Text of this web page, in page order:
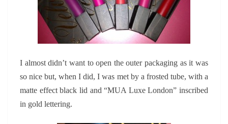
I almost didn’t want to open the outer packaging as it was
so nice but, when I did, I was met by a frosted tube, with a
matte effect black lid and “MUA Luxe London” inscribed
in gold lettering.